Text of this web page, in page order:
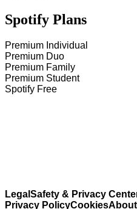
Spotify Plans
Premium Individual
Premium Duo
Premium Family
Premium Student
Spotify Free
Legal Safety & Privacy
Privacy PolicyCookies